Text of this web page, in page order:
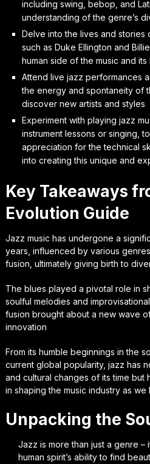
including swing, bebop, and
understanding of the genre’s
Delve into the lives and stories
such as Duke Ellington and
human side of the music and
Attend live jazz performances
the energy and spontaneity of
discover new artists and styles
Experiment with playing jazz
instrument lessons or singing,
appreciation for the technical
into creating this unique and
Key Takeaways
Evolution Guide
Jazz music has undergone a
years, influenced by various
fusion, ultimately giving birth to
The blues played a pivotal role in
soulful melodies and
fusion brought about a new wave
innovation
From its humble beginnings in the
current global popularity, jazz has
and cultural changes of its time
in shaping the music industry as
Unpacking the
Jazz is more than just a genre –
human spirit’s ability to find